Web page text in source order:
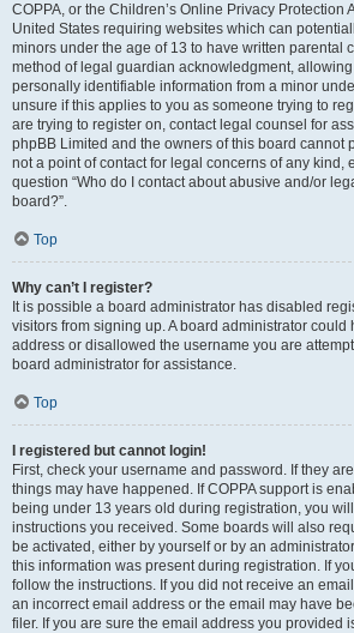
COPPA, or the Children’s Online Privacy Protection
United States requiring websites which can
minors under the age of 13 to have written parental
method of legal guardian acknowledgment,
personally identifiable information from a minor
unsure if this applies to you as someone trying to
are trying to register on, contact legal counsel for
phpBB Limited and the owners of this board cannot
not a point of contact for legal concerns of any kind,
question “Who do I contact about abusive and/or
board?”.
Top
Why can’t I register?
It is possible a board administrator has disabled
visitors from signing up. A board administrator
address or disallowed the username you are
board administrator for assistance.
Top
I registered but cannot login!
First, check your username and password. If they
things may have happened. If COPPA support is
being under 13 years old during registration, you
instructions you received. Some boards will also
be activated, either by yourself or by an
this information was present during registration. If
follow the instructions. If you did not receive an
an incorrect email address or the email may have
filer. If you are sure the email address you provided